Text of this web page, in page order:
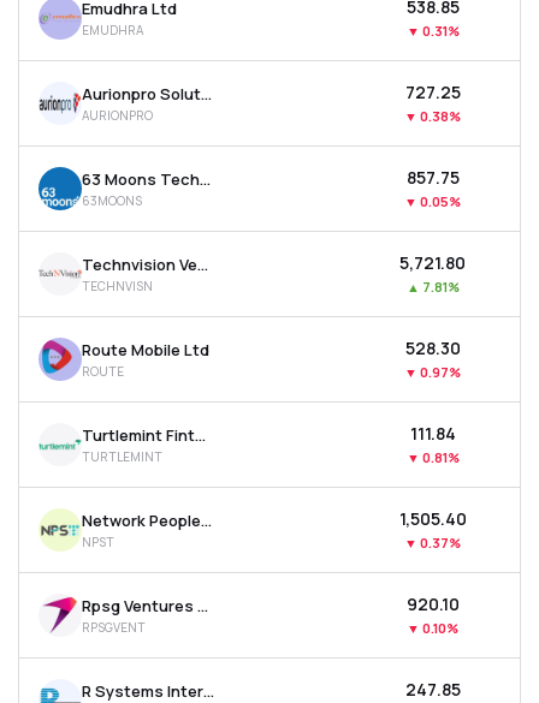
Emudhra Ltd
EMUDHRA
₹538.85
▼ 0.31%
Aurionpro Solutions Ltd
AURIONPRO
₹727.25
▼ 0.38%
63 Moons Technologies Ltd
63MOONS
₹857.75
▼ 0.05%
Technvision Ventures Ltd
TECHNVISN
₹5,721.80
▲ 7.81%
Route Mobile Ltd
ROUTE
₹528.30
▼ 0.97%
Turtlemint Fintech Solutions Ltd
TURTLEMINT
₹111.84
▼ 0.81%
Network People Services Technologies Ltd
NPST
₹1,505.40
▼ 0.37%
Rpsg Ventures Ltd
RPSGVENT
₹920.10
▼ 0.10%
R Systems International Ltd ₹247.85